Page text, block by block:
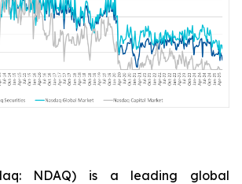
NDAQ) is a leading global